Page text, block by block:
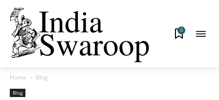
0
Home Blog
Blog